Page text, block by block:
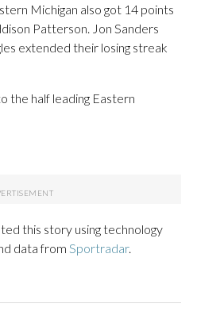
Michigan also got 14 points
Patterson. Jon Sanders
extended their losing streak
the half leading Eastern
this story using technology
data from Sportradar.